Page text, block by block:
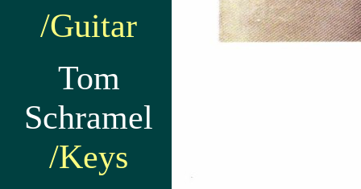
/Guitar
Tom
Schramel
/Keys